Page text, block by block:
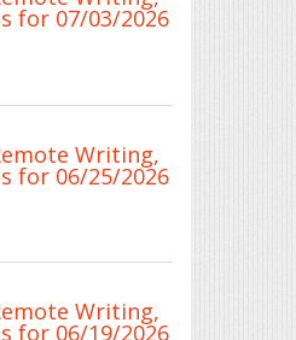
for 07/03/2026
Writing,
for 06/25/2026
Writing,
for 06/19/2026